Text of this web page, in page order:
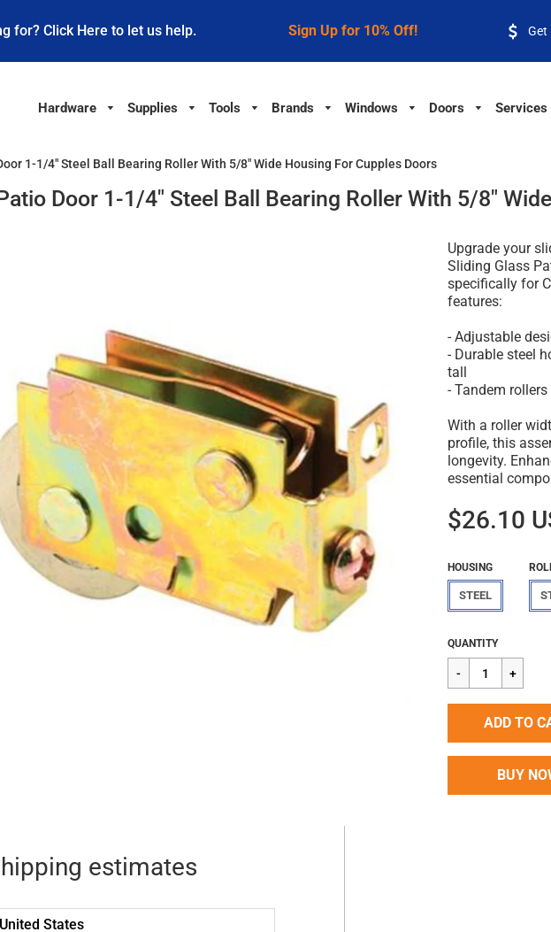
for? Click Here to let us help. Sign Up for 10% Off! Get
Hardware Supplies Tools Brands Windows Doors Services
1-1/4" Steel Ball Bearing Roller With 5/8" Wide Housing For Cupples Doors
Door 1-1/4" Steel Ball Bearing Roller With 5/8"
Upgrade your
Sliding Glass
specifically for
features:
- Adjustable
- Durable steel
tall
- Tandem
With a roller
profile, this
longevity.
essential
$26.10
HOUSING
STEEL
Regular
price
$26.10
QUANTITY
ADD TO
BUY
estimates